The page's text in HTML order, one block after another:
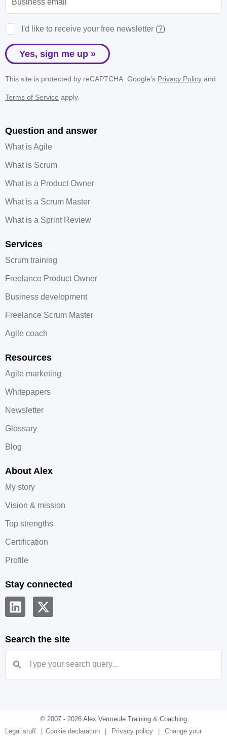
I'd like to receive your free newsletter (?)
Yes, sign me up »
This site is protected by reCAPTCHA. Google's Privacy Policy and
Terms of Service apply.
Question and answer
What is Agile
What is Scrum
What is a Product Owner
What is a Scrum Master
What is a Sprint Review
Services
Scrum training
Freelance Product Owner
Business development
Freelance Scrum Master
Agile coach
Resources
Agile marketing
Whitepapers
Newsletter
Glossary
Blog
About Alex
My story
Vision & mission
Top strengths
Certification
Profile
Stay connected
Search the site
© 2007 - 2026 Alex Vermeule Training & Coaching
Legal stuff
Cookie declaration Privacy policy Change your